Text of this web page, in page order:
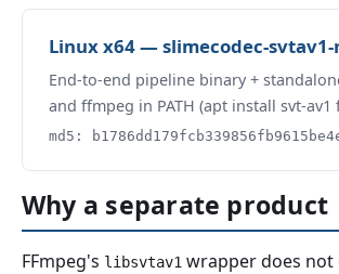
Linux x64 — slimecodec-
End-to-end pipeline binary +
and ffmpeg in PATH (apt install svt-av1
md5:
Why a separate product
FFmpeg's libsvtav1 wrapper does not